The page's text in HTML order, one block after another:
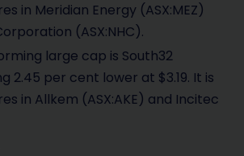
in Meridian Energy (ASX:MEZ)
(ASX:NHC).
large cap is South32
2.45 per cent lower at $3.19. It is
in Allkem (ASX:AKE) and Incitec